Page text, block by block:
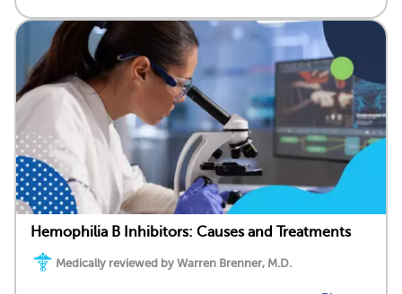
Hemophilia B Inhibitors: Causes and Treatments
Medically reviewed by Warren Brenner, M.D.